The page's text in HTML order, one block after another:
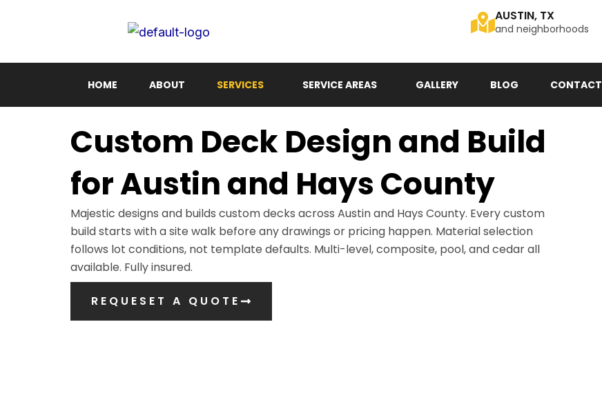
AUSTIN, TX
and neighborhoods
HOME ABOUT SERVICES SERVICE AREAS GALLERY BLOG CONTACT
Custom Deck Design and Build
for Austin and Hays County
Majestic designs and builds custom decks across Austin and Hays County. Every custom
build starts with a site walk before any drawings or pricing happen. Material selection
follows lot conditions, not template defaults. Multi-level, composite, pool, and cedar all
available. Fully insured.
REQUESET A QUOTE